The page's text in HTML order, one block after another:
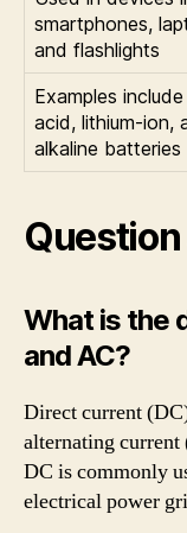
smartphones,
and flashlights
Examples
acid, lithium-ion,
alkaline batteries
What is the
and AC?
Direct current
alternating
DC is commonly
electrical power